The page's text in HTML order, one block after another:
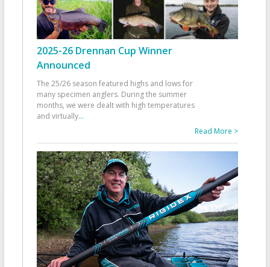
2025-26 Drennan Cup Winner
Announced
The 25/26 season featured highs and lows for
many specimen anglers. During the summer
months, we were dealt with high temperatures
and virtually...
Read More >